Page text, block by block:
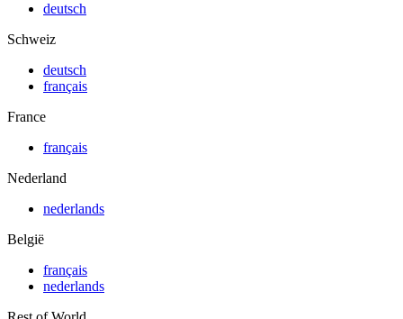
deutsch
Schweiz
deutsch
français
France
français
Nederland
nederlands
België
français
nederlands